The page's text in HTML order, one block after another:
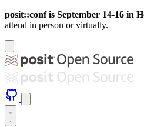
posit::conf is September 14-16 in
attend in person or virtually.